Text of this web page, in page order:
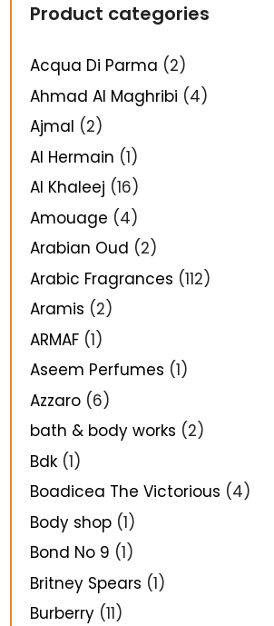
Product categories
Acqua Di Parma (2)
Ahmad Al Maghribi (4)
Ajmal (2)
Al Hermain (1)
Al Khaleej (16)
Amouage (4)
Arabian Oud (2)
Arabic Fragrances (112)
Aramis (2)
ARMAF (1)
Aseem Perfumes (1)
Azzaro (6)
bath & body works (2)
Bdk (1)
Boadicea The Victorious (4)
Body shop (1)
Bond No 9 (1)
Britney Spears (1)
Burberry (11)